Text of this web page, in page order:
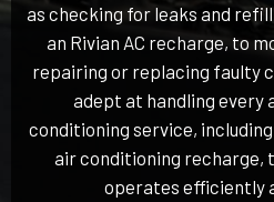
as checking for leaks and
an Rivian AC recharge, to
repairing or replacing faulty
adept at handling every
conditioning service,
air conditioning recharge,
operates efficiently